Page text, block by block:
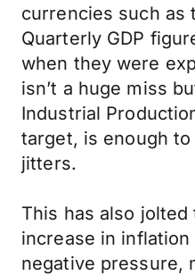
currencies such as
Quarterly GDP
when they were
isn’t a huge miss
Industrial
target, is enough
jitters.
This has also
increase in
negative pressure,